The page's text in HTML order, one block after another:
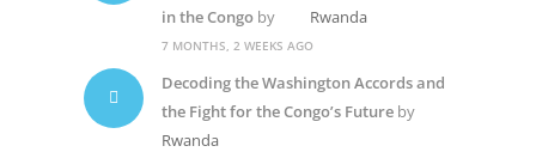
in the Congoby Rwanda
7 MONTHS, 2 WEEKS AGO
Decoding the Washington Accords and
the Fight for the Congo’s Futureby
Rwanda